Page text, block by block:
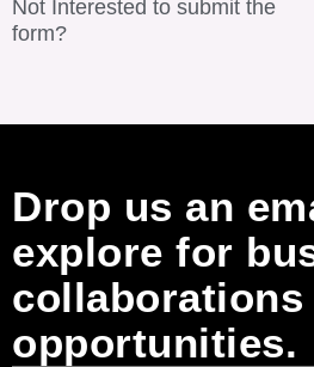
Not Interested to submit the
form?
Drop us an
explore for
collaborations
opportunities.